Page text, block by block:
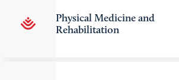
Physical Medicine and
Rehabilitation